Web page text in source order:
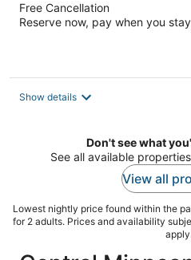
Free Cancellation
Reserve now, pay when you stay
Show details
Don't see what
See all available
View all
Lowest nightly price found within the
for 2 adults. Prices and availability
apply.